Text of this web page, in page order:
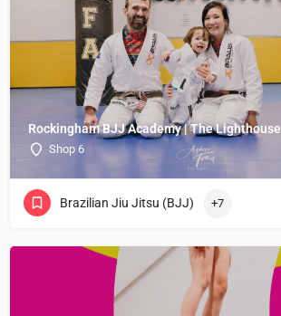
Rockingham BJJ Academy | The Lighthouse
Shop 6
Brazilian Jiu Jitsu (BJJ) +7